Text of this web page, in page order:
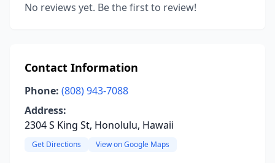
No reviews yet. Be the first to review!
Contact Information
Phone: (808) 943-7088
Address:
2304 S King St, Honolulu, Hawaii
Get Directions View on Google Maps